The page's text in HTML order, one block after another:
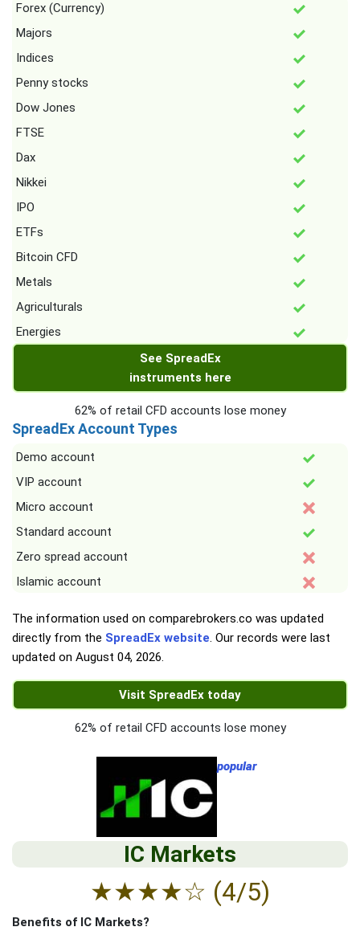
Forex (Currency)
Majors
Indices
Penny stocks
Dow Jones
FTSE
Dax
Nikkei
IPO
ETFs
Bitcoin CFD
Metals
Agriculturals
Energies
See SpreadEx
instruments here
62% of retail CFD accounts lose money
SpreadEx Account Types
Demo account
VIP account
Micro account
Standard account
Zero spread account
Islamic account
The information used on comparebrokers.co was updated
directly from the SpreadEx website. Our records were last
updated on August 04, 2026.
Visit SpreadEx today
62% of retail CFD accounts lose money
popular
IC Markets
★★★★☆ (4/5)
Benefits of IC Markets?